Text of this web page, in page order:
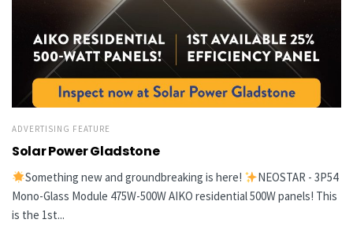
ADVERTISING FEATURE
Solar Power Gladstone
Something new and groundbreaking is here!
NEOSTAR - 3P54
Mono-Glass Module 475W-500W AIKO residential 500W panels! This
is the 1st...